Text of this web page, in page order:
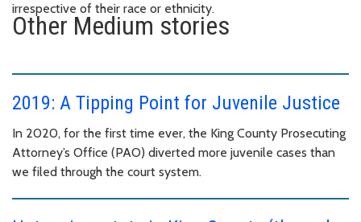
irrespective of their race or ethnicity.
Other Medium stories
2019: A Tipping Point for Juvenile Justice
In 2020, for the first time ever, the King County Prosecuting
Attorney’s Office (PAO) diverted more juvenile cases than
we filed through the court system.